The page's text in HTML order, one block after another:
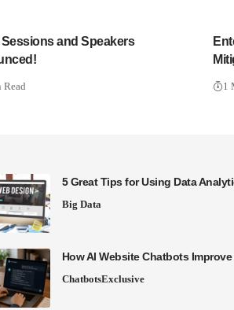
Sessions and Speakers
1
5 Great Tips for Using Data
Big Data
How AI Website Chatbots
ChatbotsExclusive